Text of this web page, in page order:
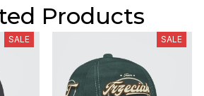
Products
SALE SALE